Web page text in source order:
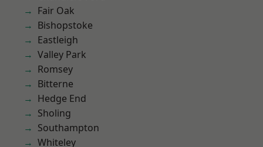
Fair Oak
Bishopstoke
Eastleigh
Valley Park
Romsey
Bitterne
Hedge End
Sholing
Southampton
Whiteley